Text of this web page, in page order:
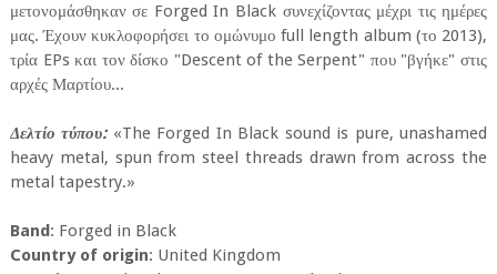
μετονομάσθηκαν σε Forged In Black συνεχίζοντας μέχρι τις ημέρες
μας. Έχουν κυκλοφορήσει το ομώνυμο full length album (το 2013),
τρία EPs και τον δίσκο "Descent of the Serpent" που "βγήκε" στις
αρχές Μαρτίου...
Δελτίο τύπου:«The Forged In Black sound is pure, unashamed
heavy metal, spun from steel threads drawn from across the
metal tapestry.»
Band: Forged in Black
Country of origin: United Kingdom